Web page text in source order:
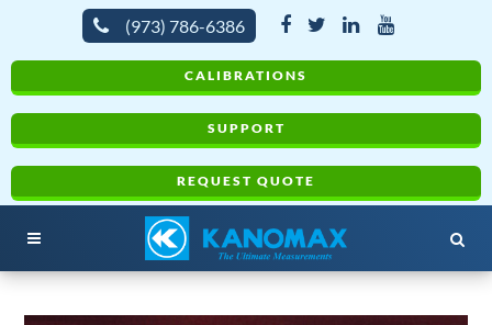
(973) 786-6386
CALIBRATIONS
SUPPORT
REQUEST QUOTE